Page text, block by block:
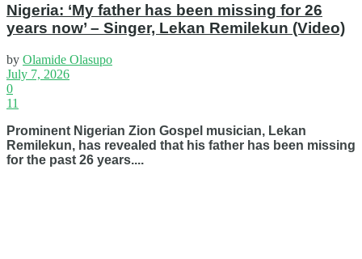
Nigeria: ‘My father has been missing for 26
years now’ – Singer, Lekan Remilekun (Video)
by Olamide Olasupo
July 7, 2026
0
11
Prominent Nigerian Zion Gospel musician, Lekan
Remilekun, has revealed that his father has been missing
for the past 26 years....